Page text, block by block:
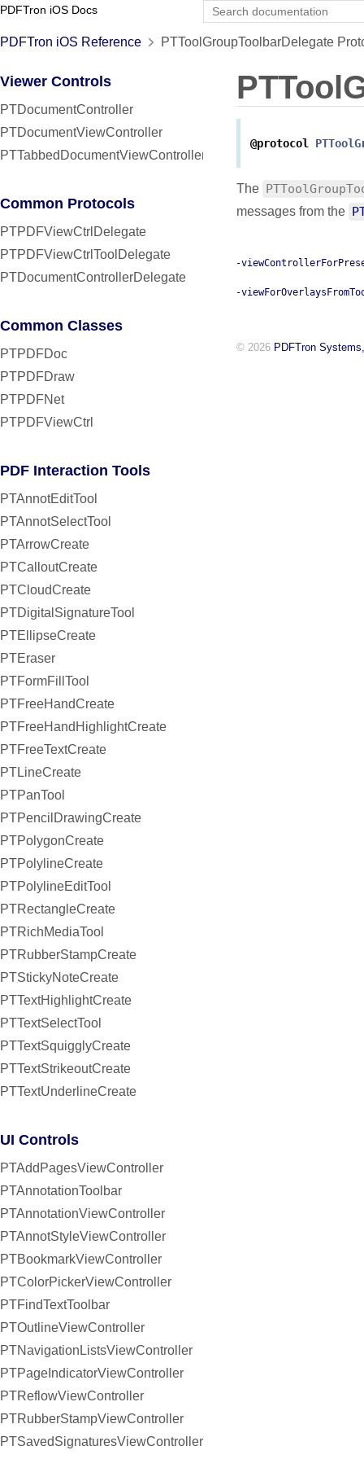
PDFTron iOS Docs
PDFTron iOS Reference PTToolGroupToolbarDelegate
Viewer Controls
PTDocumentController
PTDocumentViewController
PTTabbedDocumentViewController
Common Protocols
PTPDFViewCtrlDelegate
PTPDFViewCtrlToolDelegate
PTDocumentControllerDelegate
Common Classes
PTPDFDoc
PTPDFDraw
PTPDFNet
PTPDFViewCtrl
PDF Interaction Tools
PTAnnotEditTool
PTAnnotSelectTool
PTArrowCreate
PTCalloutCreate
PTCloudCreate
PTDigitalSignatureTool
PTEllipseCreate
PTEraser
PTFormFillTool
PTFreeHandCreate
PTFreeHandHighlightCreate
PTFreeTextCreate
PTLineCreate
PTPanTool
PTPencilDrawingCreate
PTPolygonCreate
PTPolylineCreate
PTPolylineEditTool
PTRectangleCreate
PTRichMediaTool
PTRubberStampCreate
PTStickyNoteCreate
PTTextHighlightCreate
PTTextSelectTool
PTTextSquigglyCreate
PTTextStrikeoutCreate
PTTextUnderlineCreate
UI Controls
PTAddPagesViewController
PTAnnotationToolbar
PTAnnotationViewController
PTAnnotStyleViewController
PTBookmarkViewController
PTColorPickerViewController
PTFindTextToolbar
PTOutlineViewController
PTNavigationListsViewController
PTPageIndicatorViewController
PTReflowViewController
PTRubberStampViewController
PTSavedSignaturesViewController
@protocol
The
messages from the
-
-
© 2026 PDFTron